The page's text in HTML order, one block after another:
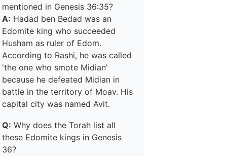
mentioned in Genesis 36:35?
A: Hadad ben Bedad was an
Edomite king who succeeded
Husham as ruler of Edom.
According to Rashi, he was called
'the one who smote Midian'
because he defeated Midian in
battle in the territory of Moav. His
capital city was named Avit.
Q: Why does the Torah list all
these Edomite kings in Genesis
36?